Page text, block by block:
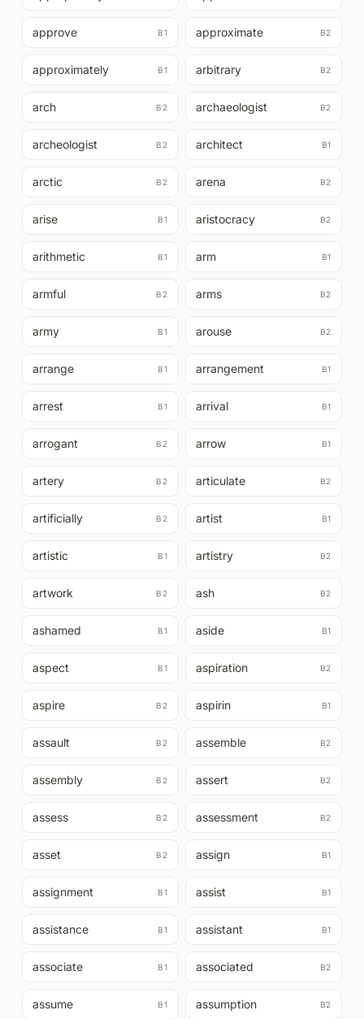
approve B1 approximate B2
approximately B1 arbitrary B2
arch B2 archaeologist B2
archeologist B2 architect B1
arctic B2 arena B2
arise B1 aristocracy B2
arithmetic B1 arm B1
armful B2 arms B2
army B1 arouse B2
arrange B1 arrangement B1
arrest B1 arrival B1
arrogant B2 arrow B1
artery B2 articulate B2
artificially B2 artist B1
artistic B1 artistry B2
artwork B2 ash B2
ashamed B1 aside B1
aspect B1 aspiration B2
aspire B2 aspirin B1
assault B2 assemble B2
assembly B2 assert B2
assess B2 assessment B2
asset B2 assign B1
assignment B1 assist B1
assistance B1 assistant B1
associate B1 associated B2
assume B1 assumption B2